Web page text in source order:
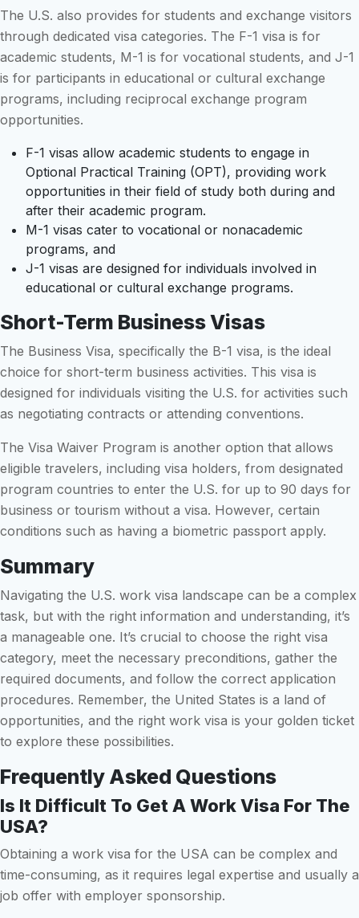
The U.S. also provides for students and exchange visitors
through dedicated visa categories. The F-1 visa is for
academic students, M-1 is for vocational students, and J-1
is for participants in educational or cultural exchange
programs, including reciprocal exchange program
opportunities.
F-1 visas allow academic students to engage in
Optional Practical Training (OPT), providing work
opportunities in their field of study both during and
after their academic program.
M-1 visas cater to vocational or nonacademic
programs, and
J-1 visas are designed for individuals involved in
educational or cultural exchange programs.
Short-Term Business Visas
The Business Visa, specifically the B-1 visa, is the ideal
choice for short-term business activities. This visa is
designed for individuals visiting the U.S. for activities such
as negotiating contracts or attending conventions.
The Visa Waiver Program is another option that allows
eligible travelers, including visa holders, from designated
program countries to enter the U.S. for up to 90 days for
business or tourism without a visa. However, certain
conditions such as having a biometric passport apply.
Summary
Navigating the U.S. work visa landscape can be a complex
task, but with the right information and understanding, it’s
a manageable one. It’s crucial to choose the right visa
category, meet the necessary preconditions, gather the
required documents, and follow the correct application
procedures. Remember, the United States is a land of
opportunities, and the right work visa is your golden ticket
to explore these possibilities.
Frequently Asked Questions
Is It Difficult To Get A Work Visa For The
USA?
Obtaining a work visa for the USA can be complex and
time-consuming, as it requires legal expertise and usually a
job offer with employer sponsorship.